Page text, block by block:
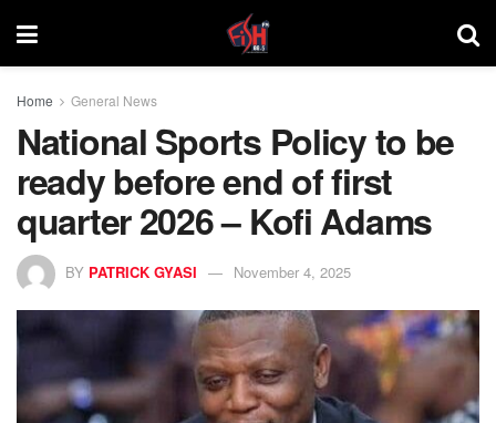
Home General News
National Sports Policy to be
ready before end of first
quarter 2026 – Kofi Adams
BY PATRICK GYASI November 4, 2025